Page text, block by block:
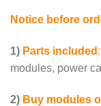
Notice before
1) Parts included :
modules, power
2) Buy modules